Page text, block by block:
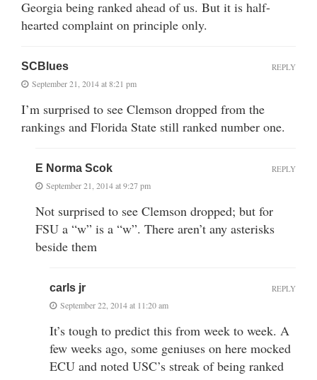
Georgia being ranked ahead of us. But it is half-
hearted complaint on principle only.
SCBlues
September 21, 2014 at 8:21 pm
I’m surprised to see Clemson dropped from the
rankings and Florida State still ranked number one.
REPLY
E Norma Scok
September 21, 2014 at 9:27 pm
Not surprised to see Clemson dropped; but for
FSU a “w” is a “w”. There aren’t any asterisks
beside them
REPLY
carls jr
September 22, 2014 at 11:20 am
It’s tough to predict this from week to week. A
few weeks ago, some geniuses on here mocked
ECU and noted USC’s streak of being ranked
REPLY